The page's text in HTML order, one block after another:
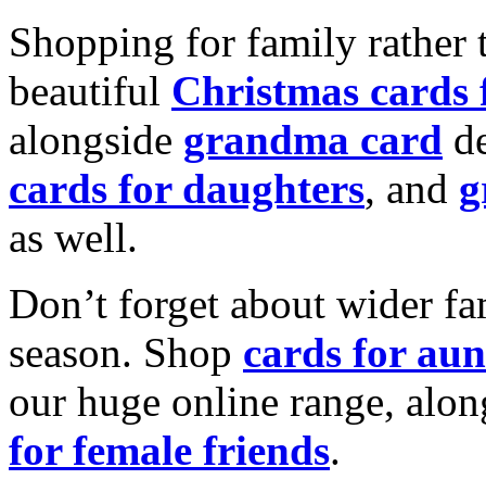
Shopping for family rather
beautiful Christmas cards
alongside grandma card
cards for daughters, and
as well.
Don’t forget about wider
season. Shop cards for
our huge online range,
for female friends.